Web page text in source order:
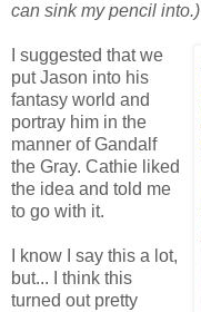
can sink my pencil into.)
I suggested that we
put Jason into his
fantasy world and
portray him in the
manner of Gandalf
the Gray. Cathie liked
the idea and told me
to go with it.
I know I say this a lot,
but... I think this
turned out pretty